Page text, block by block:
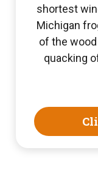
shortest
Michigan
of the
quacking